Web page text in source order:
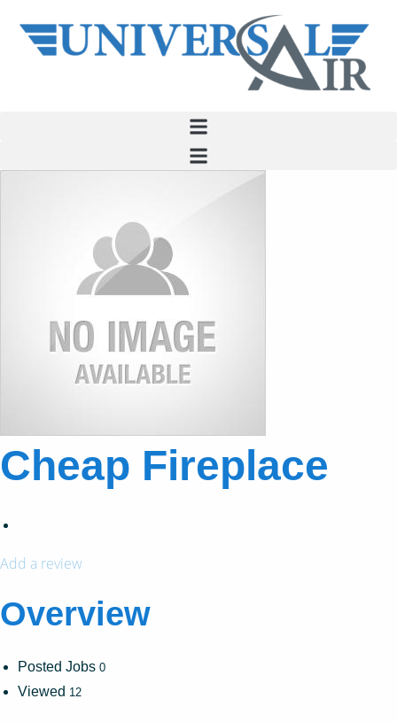
Cheap Fireplace
Add a review
Overview
Posted Jobs 0
Viewed 12